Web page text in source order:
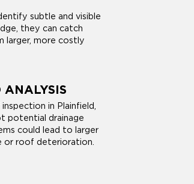
subtle and visible
they can catch
larger, more costly
in Plainfield,
potential drainage
could lead to larger
or roof deterioration.